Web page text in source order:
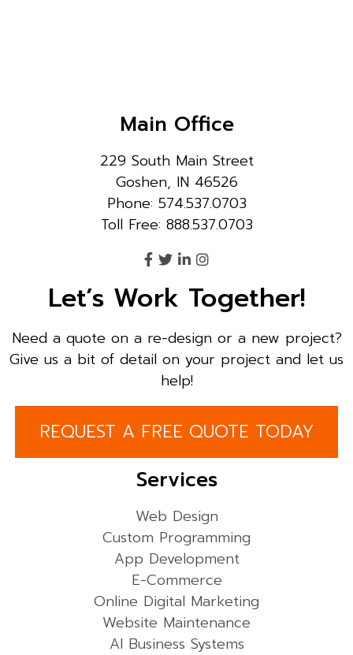
Main Office
229 South Main Street
Goshen, IN 46526
Phone: 574.537.0703
Toll Free: 888.537.0703
Let’s Work Together!
Need a quote on a re-design or a new project?
Give us a bit of detail on your project and let us
help!
REQUEST A FREE QUOTE TODAY
Services
Web Design
Custom Programming
App Development
E-Commerce
Online Digital Marketing
Website Maintenance
AI Business Systems